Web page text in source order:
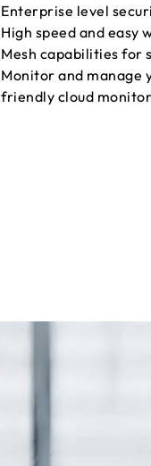
Enterprise level
High speed and easy
Mesh capabilities for
Monitor and manage
friendly cloud